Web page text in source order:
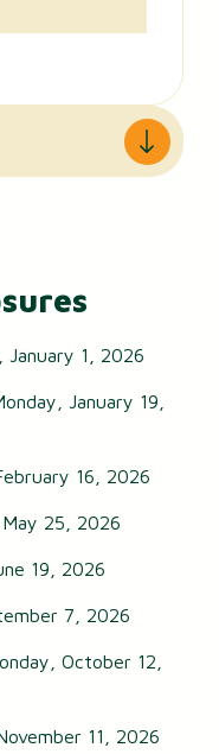
January 1, 2026
January 19,
16, 2026
25, 2026
19, 2026
7, 2026
October 12,
11, 2026